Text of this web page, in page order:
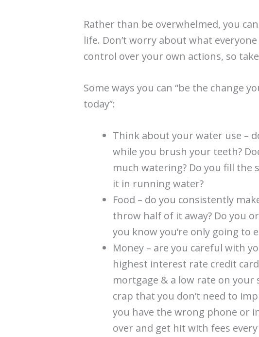
Rather than be overwhelmed, you
life. Don’t worry about what
control over your own actions, so
Some ways you can “be the change
today”:
Think about your water use –
while you brush your teeth?
much watering? Do you fill the
it in running water?
Food – do you consistently
throw half of it away? Do you
you know you’re only going to
Money – are you careful with
highest interest rate credit
mortgage & a low rate on your
crap that you don’t need to
you have the wrong phone or
over and get hit with fees